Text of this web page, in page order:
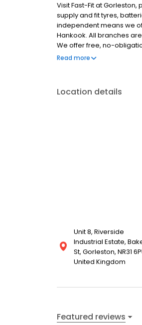
Visit Fast-Fit at
supply and fit tyres,
independent means we
Hankook. All branches
We offer free, no-
tracking for a better
Read more
Location details
Unit 8, Riverside
Industrial Estate,
St, Gorleston, NR31
United Kingdom
Featured reviews